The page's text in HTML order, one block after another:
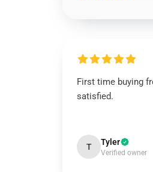
First time buying
satisfied.
T Tyler
Verified owner